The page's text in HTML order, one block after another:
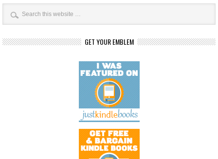
GET YOUR EMBLEM